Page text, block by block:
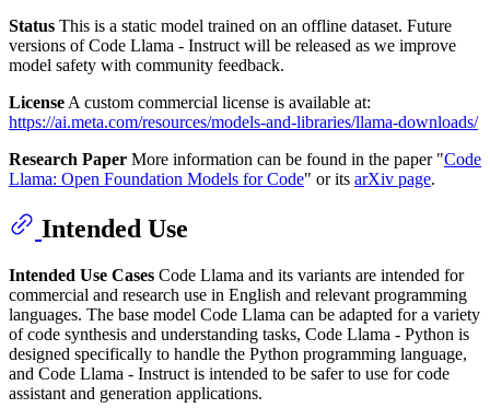
Status This is a static model trained on an offline dataset. Future
versions of Code Llama - Instruct will be released as we improve
model safety with community feedback.
License A custom commercial license is available at:
https://ai.meta.com/resources/models-and-libraries/llama-downloads/
Research Paper More information can be found in the paper "Code
Llama: Open Foundation Models for Code" or its arXiv page.
Intended Use
Intended Use Cases Code Llama and its variants are intended for
commercial and research use in English and relevant programming
languages. The base model Code Llama can be adapted for a variety
of code synthesis and understanding tasks, Code Llama - Python is
designed specifically to handle the Python programming language,
and Code Llama - Instruct is intended to be safer to use for code
assistant and generation applications.